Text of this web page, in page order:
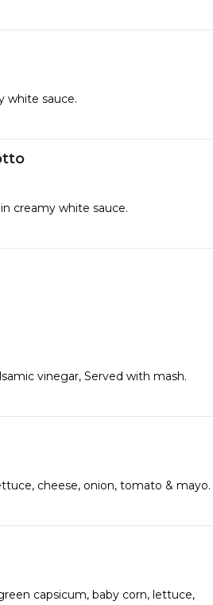
white sauce.
creamy white sauce.
vinegar, Served with mash.
cheese, onion, tomato & mayo.
capsicum, baby corn, lettuce,